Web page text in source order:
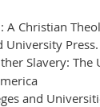
Christian
Press.
Slavery: The
and